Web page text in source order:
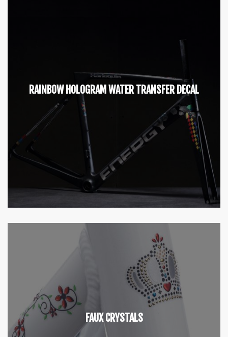
RAINBOW HOLOGRAM WATER TRANSFER DECAL
FAUX CRYSTALS